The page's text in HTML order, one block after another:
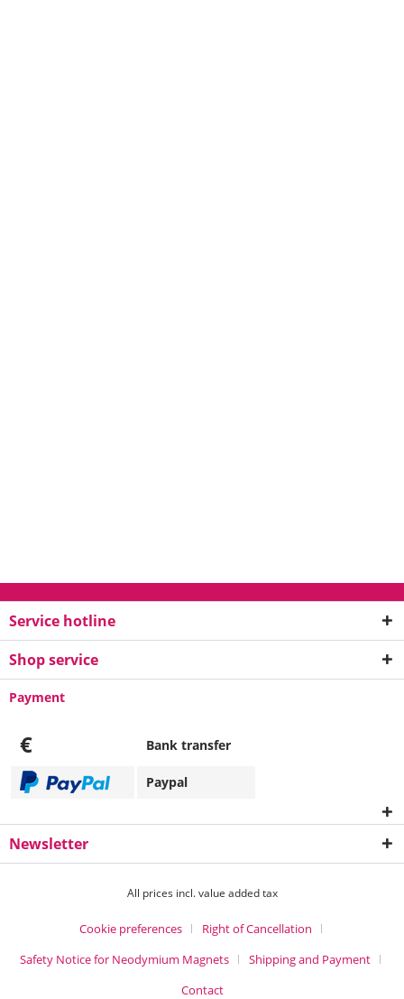
Service hotline
Shop service
Payment
€ Bank transfer
Paypal
Newsletter
All prices incl. value added tax
Cookie preferences
Right of Cancellation
Safety Notice for Neodymium Magnets
Shipping and Payment
Contact